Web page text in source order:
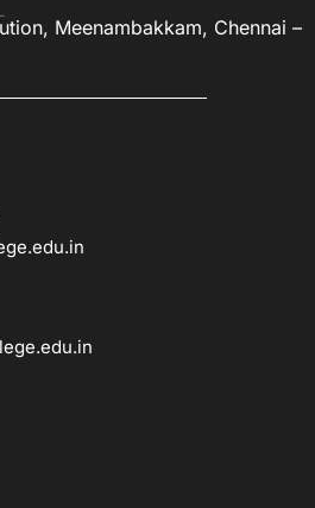
Meenambakkam, Chennai –